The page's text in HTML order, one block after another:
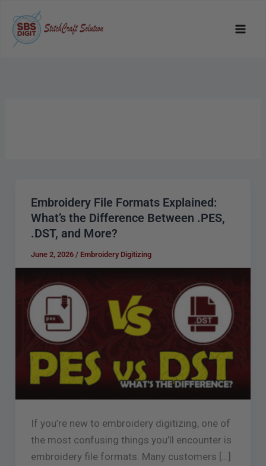
content
Embroidery File Formats Explained:
What’s the Difference Between .PES,
.DST, and More?
June 2, 2026 / Embroidery Digitizing
If you’re new to embroidery digitizing, one of
the most confusing things you’ll encounter is
embroidery file formats. Many customers […]
Embroidery
File
Formats
Explained:
What’s
the
Difference
Between
.PES,
.DST,
and
More?